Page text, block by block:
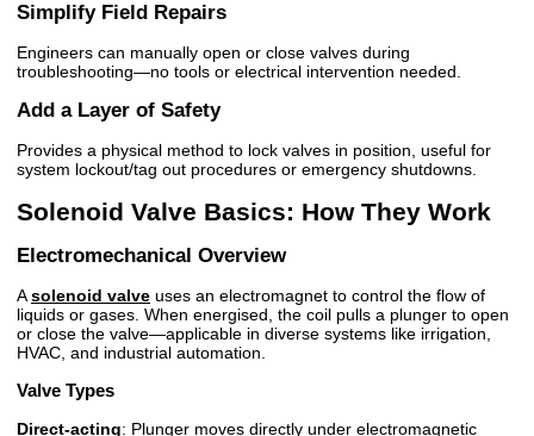
Simplify Field Repairs
Engineers can manually open or close valves during
troubleshooting—no tools or electrical intervention needed.
Add a Layer of Safety
Provides a physical method to lock valves in position, useful for
system lockout/tag out procedures or emergency shutdowns.
Solenoid Valve Basics: How They Work
Electromechanical Overview
Asolenoid valve uses an electromagnet to control the flow of
liquids or gases. When energised, the coil pulls a plunger to open
or close the valve—applicable in diverse systems like irrigation,
HVAC, and industrial automation.
Valve Types
Direct-acting: Plunger moves directly under electromagnetic